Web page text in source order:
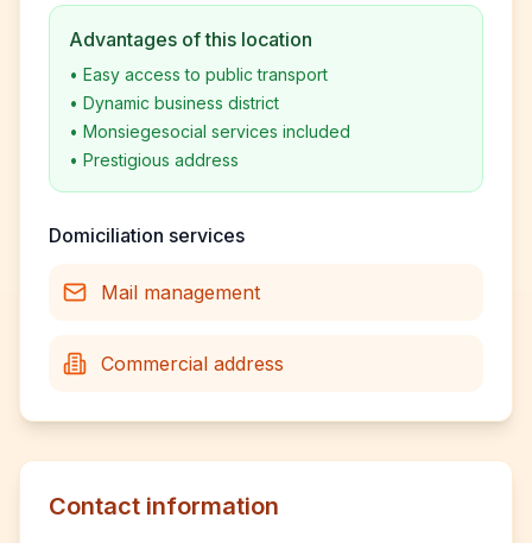
Advantages of this location
• Easy access to public transport
• Dynamic business district
• Monsiegesocial services included
• Prestigious address
Domiciliation services
Mail management
Commercial address
Contact information